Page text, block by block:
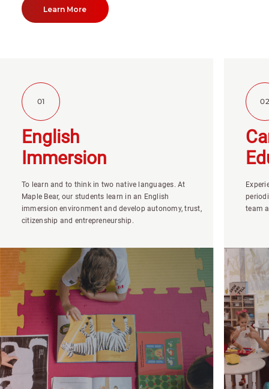
Learn More
01
English
Immersion
To learn and to think in two native languages. At
Maple Bear, our students learn in an English
immersion environment and develop autonomy, trust,
citizenship and entrepreneurship.
02
team